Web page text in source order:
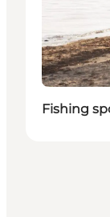
Fishing